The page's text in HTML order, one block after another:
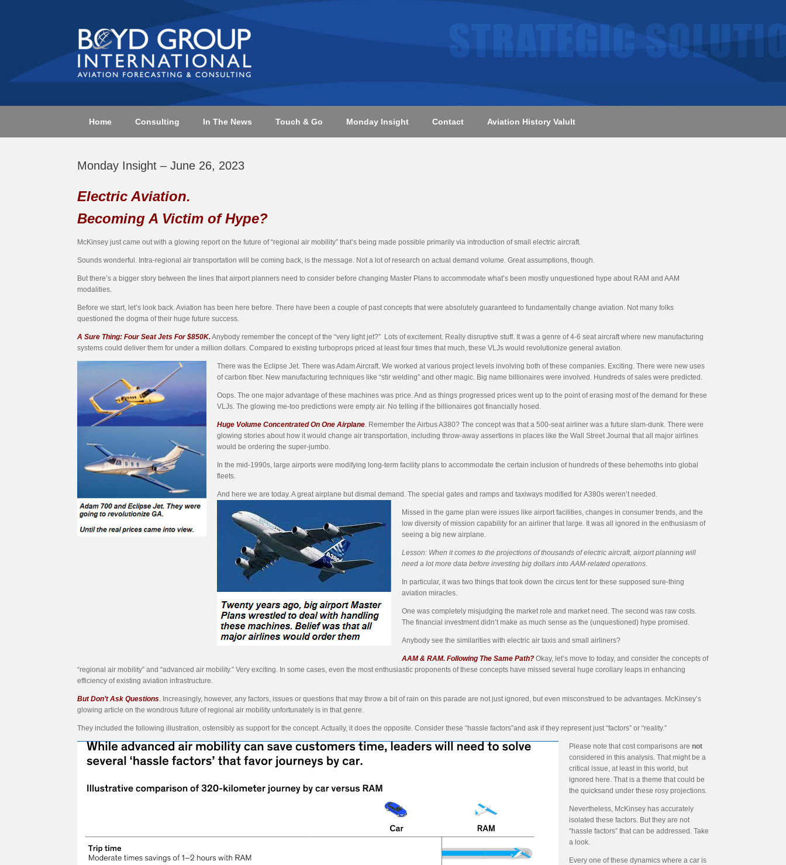
Home Consulting In The News Touch & Go Monday Insight Contact Aviation History Valult
Monday Insight – June 26, 2023
Electric Aviation.
Becoming A Victim of Hype?
McKinsey just came out with a glowing report on the future of “regional air mobility” that’s being made possible primarily via introduction of small electric aircraft.
Sounds wonderful. Intra-regional air transportation will be coming back, is the message. Not a lot of research on actual demand volume. Great assumptions, though.
But there’s a bigger story between the lines that airport planners need to consider before changing Master Plans to accommodate what’s been mostly unquestioned hype about RAM and AAM
modalities.
Before we start, let’s look back. Aviation has been here before. There have been a couple of past concepts that were absolutely guaranteed to fundamentally change aviation. Not many folks
questioned the dogma of their huge future success.
A Sure Thing: Four Seat Jets For $850K.Anybody remember the concept of the “very light jet?” Lots of excitement. Really disruptive stuff. It was a genre of 4-6 seat aircraft where new manufacturing
systems could deliver them for under a million dollars. Compared to existing turboprops priced at least four times that much, these VLJs would revolutionize general aviation.
There was the Eclipse Jet. There was Adam Aircraft. We worked at various project levels involving both of these companies. Exciting. There were new uses
of carbon fiber. New manufacturing techniques like “stir welding” and other magic. Big name billionaires were involved. Hundreds of sales were predicted.
Oops. The one major advantage of these machines was price. And as things progressed prices went up to the point of erasing most of the demand for these
VLJs. The glowing me-too predictions were empty air. No telling if the billionaires got financially hosed.
Huge Volume Concentrated On One Airplane. Remember the Airbus A380? The concept was that a 500-seat airliner was a future slam-dunk. There were
glowing stories about how it would change air transportation, including throw-away assertions in places like the Wall Street Journal that all major airlines
would be ordering the super-jumbo.
In the mid-1990s, large airports were modifying long-term facility plans to accommodate the certain inclusion of hundreds of these behemoths into global
fleets.
And here we are today. A great airplane but dismal demand. The special gates and ramps and taxiways modified for A380s weren’t needed.
Missed in the game plan were issues like airport facilities, changes in consumer trends, and the
low diversity of mission capability for an airliner that large. It was all ignored in the enthusiasm of
seeing a big new airplane.
Lesson: When it comes to the projections of thousands of electric aircraft, airport planning will
need a lot more data before investing big dollars into AAM-related operations.
In particular, it was two things that took down the circus tent for these supposed sure-thing
aviation miracles.
One was completely misjudging the market role and market need. The second was raw costs.
The financial investment didn’t make as much sense as the (unquestioned) hype promised.
Anybody see the similarities with electric air taxis and small airliners?
AAM & RAM. Following The Same Path? Okay, let’s move to today, and consider the concepts of
“regional air mobility” and “advanced air mobility.” Very exciting. In some cases, even the most enthusiastic proponents of these concepts have missed several huge corollary leaps in enhancing
efficiency of existing aviation infrastructure.
But Don’t Ask Questions. Increasingly, however, any factors, issues or questions that may throw a bit of rain on this parade are not just ignored, but even misconstrued to be advantages. McKinsey’s
glowing article on the wondrous future of regional air mobility unfortunately is in that genre.
They included the following illustration, ostensibly as support for the concept. Actually, it does the opposite. Consider these “hassle factors”and ask if they represent just “factors” or “reality.”
Please note that cost comparisons are not
considered in this analysis. That might be a
critical issue, at least in this world, but
ignored here. That is a theme that could be
the quicksand under these rosy projections.
Nevertheless, McKinsey has accurately
isolated these factors. But they are not
“hassle factors” that can be addressed. Take
a look.
Every one of these dynamics where a car is